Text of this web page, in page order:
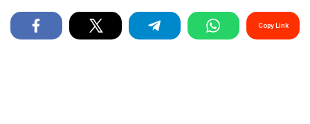
Copy Link